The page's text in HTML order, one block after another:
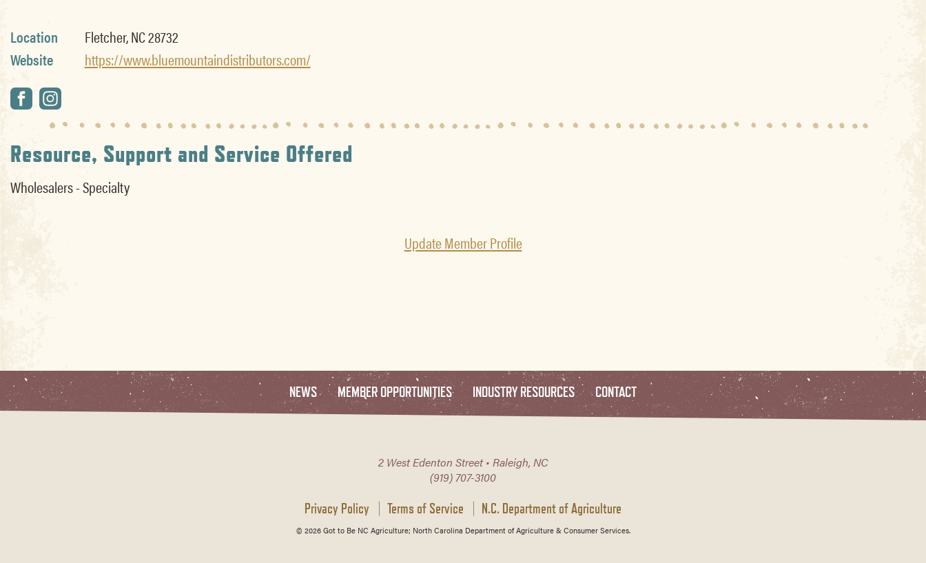
Location
Fletcher, NC 28732
Website
https://www.bluemountaindistributors.com/
Resource, Support and Service Offered
Wholesalers - Specialty
Update Member Profile
NEWS MEMBER OPPORTUNITIES INDUSTRY RESOURCES CONTACT
2 West Edenton Street • Raleigh, NC
(919) 707-3100
Privacy Policy Terms of Service N.C. Department of Agriculture
© 2026 Got to Be NC Agriculture; North Carolina Department of Agriculture & Consumer Services.